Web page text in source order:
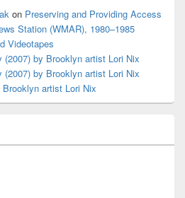
on Preserving and Providing Access
Station (WMAR), 1980–1985
Videotapes
(2007) by Brooklyn artist Lori Nix
(2007) by Brooklyn artist Lori Nix
Brooklyn artist Lori Nix